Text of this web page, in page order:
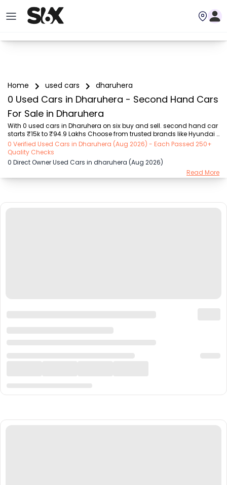
Home used cars dharuhera
0 Used Cars in Dharuhera - Second Hand Cars
For Sale in Dharuhera
With 0 used cars in Dharuhera on six buy and sell. second hand car
starts ₹15k to ₹94.9 Lakhs Choose from trusted brands like Hyundai
(₹15.50K - ₹94.90 Lakh), Maruti Suzuki (₹15.00K - ₹16.50 Lakh),
MARUTI SUZUKI (₹26.00K - ₹70.00 Lakh), Mahindra (₹1.11 Lakh - ₹27.60
Lakh), Honda (₹55.00K - ₹55.50 Lakh), Renault (₹1.10 Lakh - ₹50.30
Lakh), Tata (₹35.00K - ₹27.00 Lakh) with second-hand car prices
starting as low as ₹15k. You can find a used cars in Dharuhera for
0 Verified Used Cars in Dharuhera (Aug 2026) - Each Passed 250+
Quality Checks
0 Direct Owner Used Cars in dharuhera (Aug 2026)
Read More